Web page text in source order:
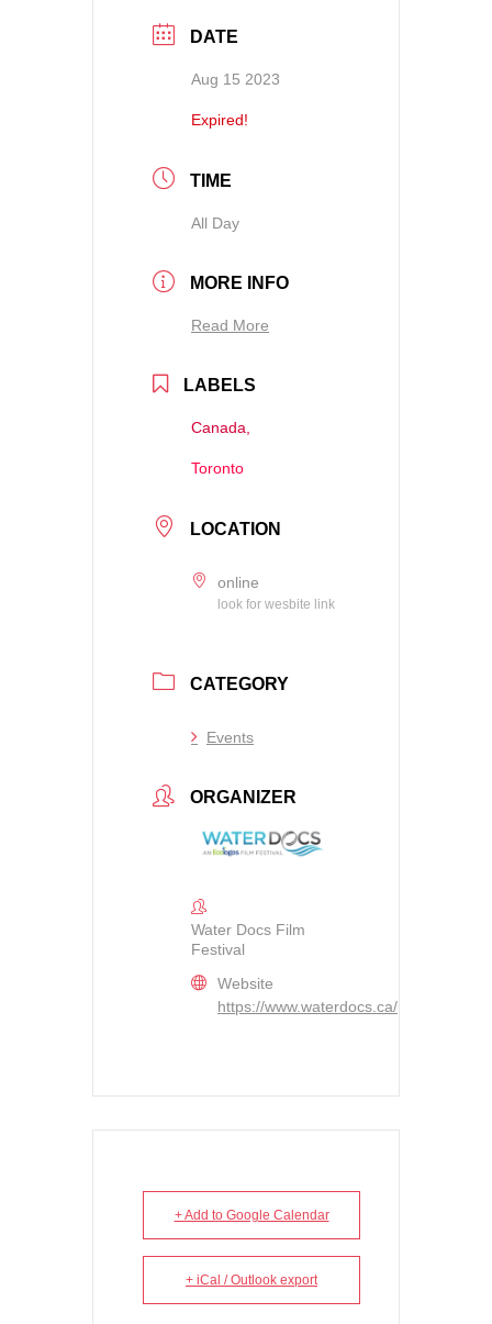
DATE
Aug 15 2023
Expired!
TIME
All Day
MORE INFO
Read More
LABELS
Canada,
Toronto
LOCATION
online
look for wesbite link
CATEGORY
Events
ORGANIZER
Water Docs Film
Festival
Website
https://www.waterdocs.ca/
+ Add to Google Calendar
+ iCal / Outlook export